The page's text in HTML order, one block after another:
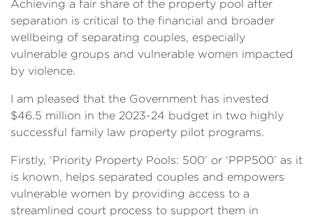
Achieving a fair share of the property pool after
separation is critical to the financial and broader
wellbeing of separating couples, especially
vulnerable groups and vulnerable women impacted
by violence.
I am pleased that the Government has invested
$46.5 million in the 2023-24 budget in two highly
successful family law property pilot programs.
Firstly, ‘Priority Property Pools: 500’ or ‘PPP500’ as it
is known, helps separated couples and empowers
vulnerable women by providing access to a
streamlined court process to support them in